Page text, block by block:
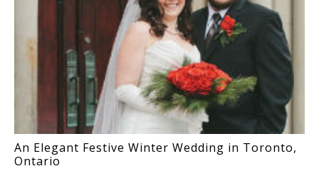
An Elegant Festive Winter Wedding in Toronto,
Ontario